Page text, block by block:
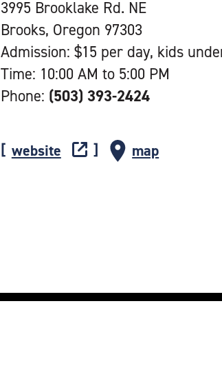
3995 Brooklake Rd. NE
Brooks, Oregon 97303
Admission: $15 per day, kids
Time: 10:00 AM to 5:00 PM
Phone: (503) 393-2424
website map